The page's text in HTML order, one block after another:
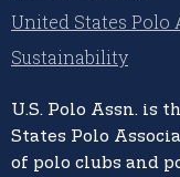
United States Polo
Sustainability
U.S. Polo Assn. is
States Polo
of polo clubs and